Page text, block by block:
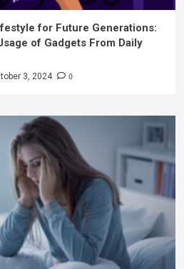
for Future Generations:
of Gadgets From Daily
3, 2024 0